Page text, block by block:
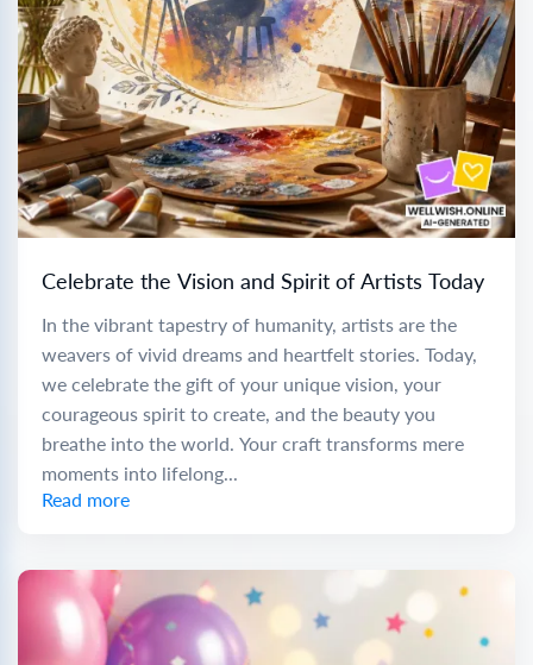
Celebrate the Vision and Spirit of Artists Today
In the vibrant tapestry of humanity, artists are the
weavers of vivid dreams and heartfelt stories. Today,
we celebrate the gift of your unique vision, your
courageous spirit to create, and the beauty you
breathe into the world. Your craft transforms mere
moments into lifelong...
Read more